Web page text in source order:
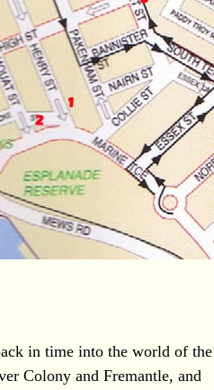
in time into the world of the
Colony and Fremantle, and